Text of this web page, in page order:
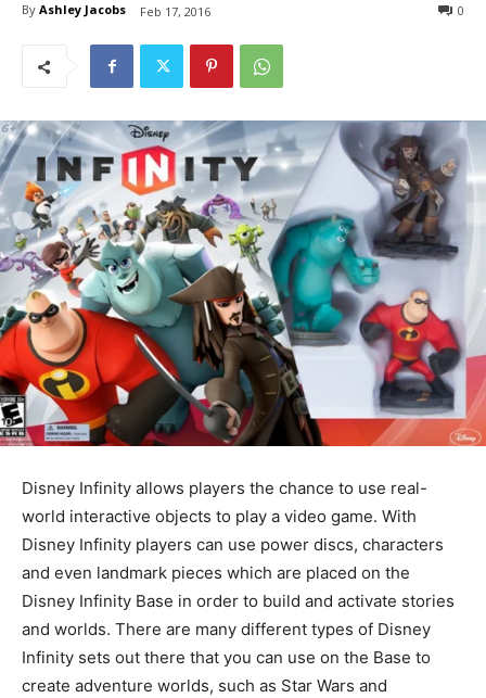
By Ashley Jacobs Feb 17, 2016 0
Disney Infinity allows players the chance to use real-
world interactive objects to play a video game. With
Disney Infinity players can use power discs, characters
and even landmark pieces which are placed on the
Disney Infinity Base in order to build and activate stories
and worlds. There are many different types of Disney
Infinity sets out there that you can use on the Base to
create adventure worlds, such as Star Wars and